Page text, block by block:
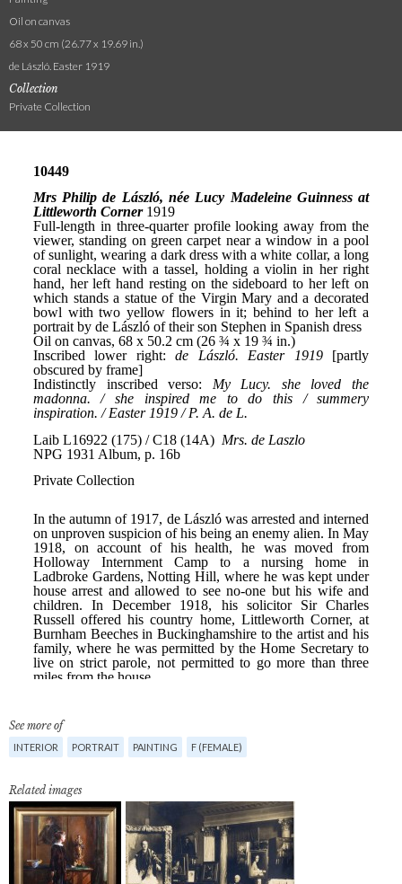
Oil on canvas
68 x 50 cm (26.77 x 19.69 in.)
de László. Easter 1919
Collection
Private Collection
See more of
INTERIOR PORTRAIT PAINTING F (FEMALE)
Related images